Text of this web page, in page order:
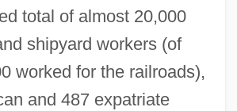
total of almost 20,000
shipyard workers (of
worked for the railroads),
and 487 expatriate